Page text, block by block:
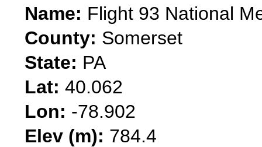
Name: Flight 93 National
County: Somerset
State: PA
Lat: 40.062
Lon: -78.902
Elev (m): 784.4